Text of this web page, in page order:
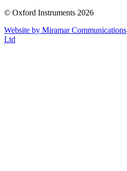
© Oxford Instruments 2026
Website by Miramar Communications
Ltd